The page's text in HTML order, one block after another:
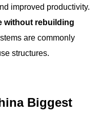
improved productivity.
without rebuilding
are commonly
structures.
Biggest